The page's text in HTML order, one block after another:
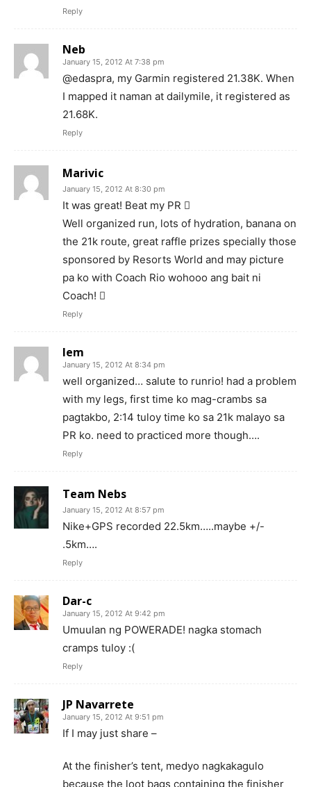
Reply
Neb
January 15, 2012 At 7:38 pm
@edaspra, my Garmin registered 21.38K. When
I mapped it naman at dailymile, it registered as
21.68K.
Reply
Marivic
January 15, 2012 At 8:30 pm
It was great! Beat my PR 
Well organized run, lots of hydration, banana on
the 21k route, great raffle prizes specially those
sponsored by Resorts World and may picture
pa ko with Coach Rio wohooo ang bait ni
Coach! 
Reply
lem
January 15, 2012 At 8:34 pm
well organized… salute to runrio! had a problem
with my legs, first time ko mag-crambs sa
pagtakbo, 2:14 tuloy time ko sa 21k malayo sa
PR ko. need to practiced more though….
Reply
Team Nebs
January 15, 2012 At 8:57 pm
Nike+GPS recorded 22.5km…..maybe +/-
.5km….
Reply
Dar-c
January 15, 2012 At 9:42 pm
Umuulan ng POWERADE! nagka stomach
cramps tuloy :(
Reply
JP Navarrete
January 15, 2012 At 9:51 pm
If I may just share –
At the finisher’s tent, medyo nagkakagulo
because the loot bags containing the finisher